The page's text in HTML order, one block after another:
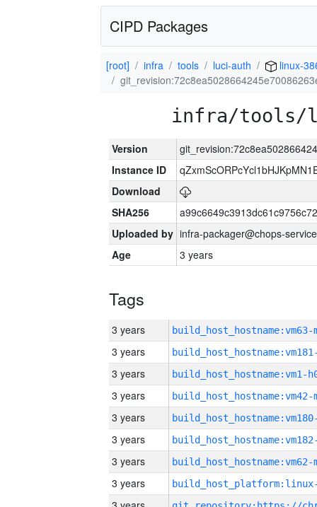
CIPD Packages
[root] infra tools luci-auth
linux-
infra/tools/
Version
Instance ID
Download
SHA256
Uploaded by infra-packager@chops-
Age
3 years
Tags
3 years build_host_hostname:vm63-
3 years
3 years build_host_hostname:vm1-
3 years build_host_hostname:vm42-
3 years
3 years
3 years build_host_hostname:vm62-
3 years